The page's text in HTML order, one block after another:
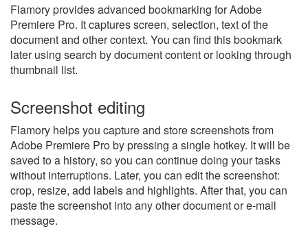
Flamory provides advanced bookmarking for Adobe
Premiere Pro. It captures screen, selection, text of the
document and other context. You can find this bookmark
later using search by document content or looking through
thumbnail list.
Screenshot editing
Flamory helps you capture and store screenshots from
Adobe Premiere Pro by pressing a single hotkey. It will be
saved to a history, so you can continue doing your tasks
without interruptions. Later, you can edit the screenshot:
crop, resize, add labels and highlights. After that, you can
paste the screenshot into any other document or e-mail
message.